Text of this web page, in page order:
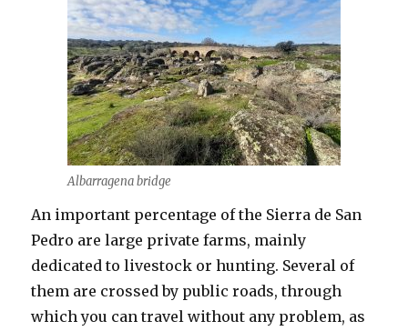
Albarragena bridge
An important percentage of the Sierra de San
Pedro are large private farms, mainly
dedicated to livestock or hunting. Several of
them are crossed by public roads, through
which you can travel without any problem, as